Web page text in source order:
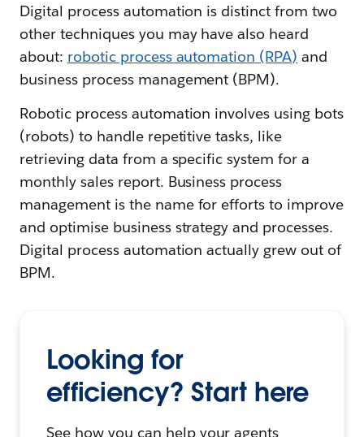
Digital process automation is distinct from two
other techniques you may have also heard
about: robotic process automation (RPA) and
business process management (BPM).
Robotic process automation involves using bots
(robots) to handle repetitive tasks, like
retrieving data from a specific system for a
monthly sales report. Business process
management is the name for efforts to improve
and optimise business strategy and processes.
Digital process automation actually grew out of
BPM.
Looking for
efficiency? Start here
See how you can help your agents